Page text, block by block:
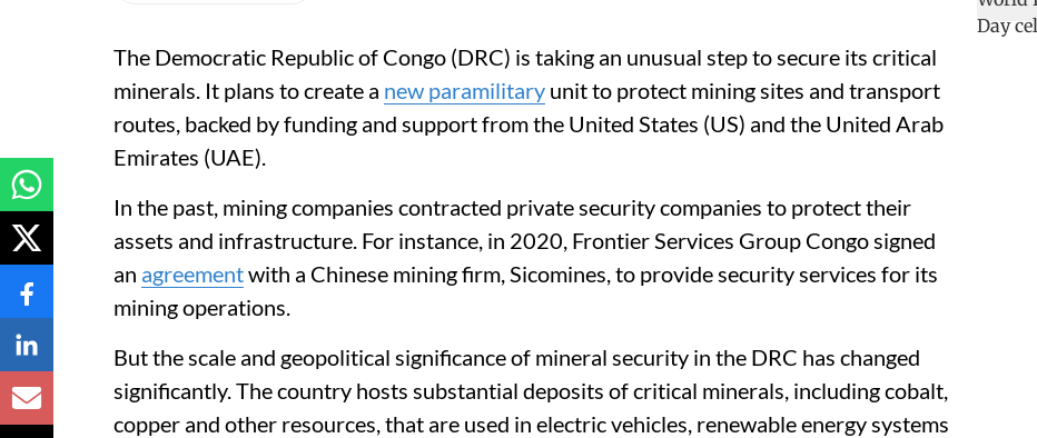
The Democratic Republic of Congo (DRC) is taking an unusual step to secure its critical
minerals. It plans to create a new paramilitary unit to protect mining sites and transport
routes, backed by funding and support from the United States (US) and the United Arab
Emirates (UAE).
In the past, mining companies contracted private security companies to protect their
assets and infrastructure. For instance, in 2020, Frontier Services Group Congo signed
an agreementwith a Chinese mining firm, Sicomines, to provide security services for its
mining operations.
But the scale and geopolitical significance of mineral security in the DRC has changed
significantly. The country hosts substantial deposits of critical minerals, including cobalt,
copper and other resources, that are used in electric vehicles, renewable energy systems